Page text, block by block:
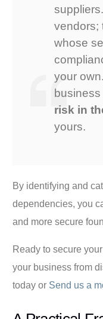
vendors;
whose
your
risk in
yours.
By identifying and
dependencies, you
and more secure
Ready to secure
your business from
today or Send us a